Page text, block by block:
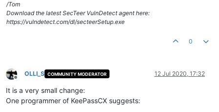
/Tom
Download the latest SecTeer VulnDetect agent here:
https://vulndetect.com/dl/secteerSetup.exe
0
Offline
OLLI_S COMMUNITY MODERATOR 12 Jul 2020, 17:32
It is a very small change:
One programmer of KeePassCX suggests: